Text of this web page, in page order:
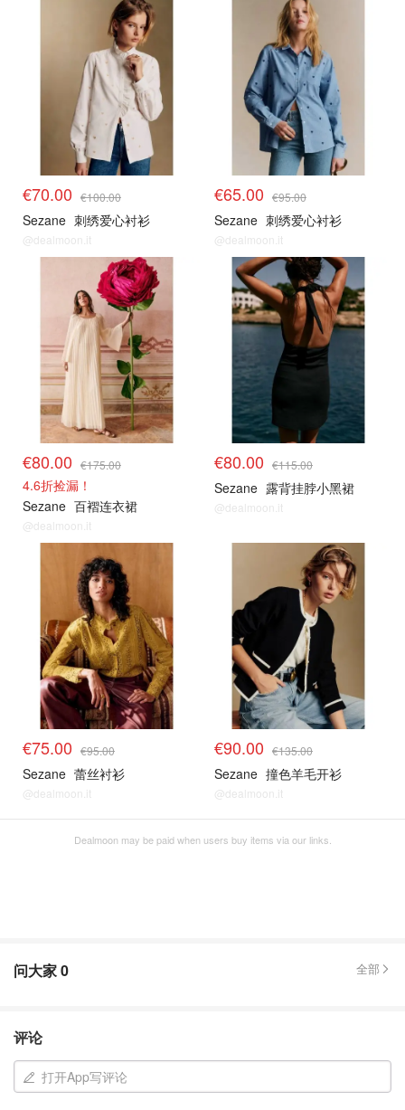
€70.00 €100.00
Sezane 刺绣爱心衬衫
@dealmoon.it
€65.00 €95.00
Sezane 刺绣爱心衬衫
@dealmoon.it
€80.00 €175.00
4.6折捡漏！
Sezane 百褶连衣裙
@dealmoon.it
€80.00 €115.00
Sezane 露背挂脖小黑裙
@dealmoon.it
€75.00 €95.00
Sezane 蕾丝衬衫
@dealmoon.it
€90.00 €135.00
Sezane 撞色羊毛开衫
@dealmoon.it
Dealmoon may be paid when users buy items via our links.
问大家0 全部
评论
打开App写评论